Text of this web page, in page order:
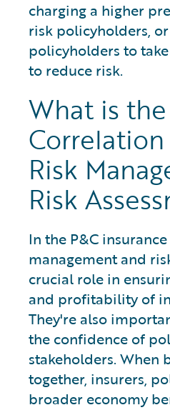
charging a higher
risk policyholders,
policyholders to
to reduce risk.
What is the
Risk
Risk
In the P&C
management and
crucial role in
and profitability of
They're also
the confidence of
stakeholders. When
together, insurers,
broader economy